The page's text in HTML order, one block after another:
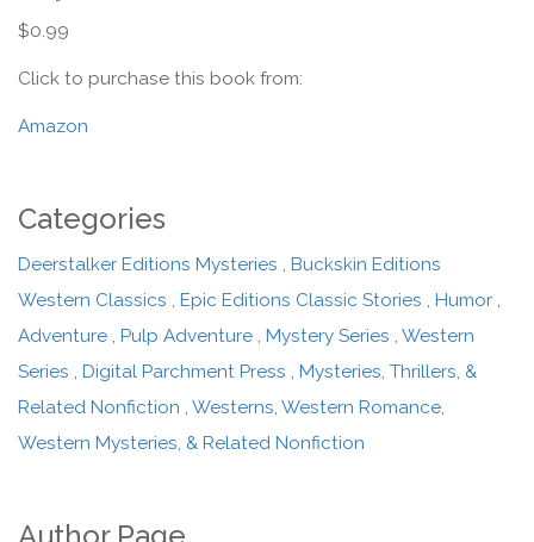
$0.99
Click to purchase this book from:
Amazon
Categories
Deerstalker Editions Mysteries , Buckskin Editions
Western Classics , Epic Editions Classic Stories , Humor ,
Adventure , Pulp Adventure , Mystery Series ,Western
Series , Digital Parchment Press , Mysteries, Thrillers, &
Related Nonfiction ,Westerns, Western Romance,
Western Mysteries, & Related Nonfiction